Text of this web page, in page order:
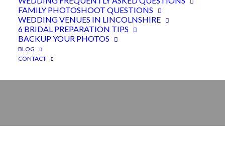
FAMILY PHOTOSHOOT QUESTIONS
WEDDING VENUES IN LINCOLNSHIRE
6 BRIDAL PREPARATION TIPS
BACKUP YOUR PHOTOS
BLOG
CONTACT
Lincolnshire
2ND APRIL 2022 | INFEATURED